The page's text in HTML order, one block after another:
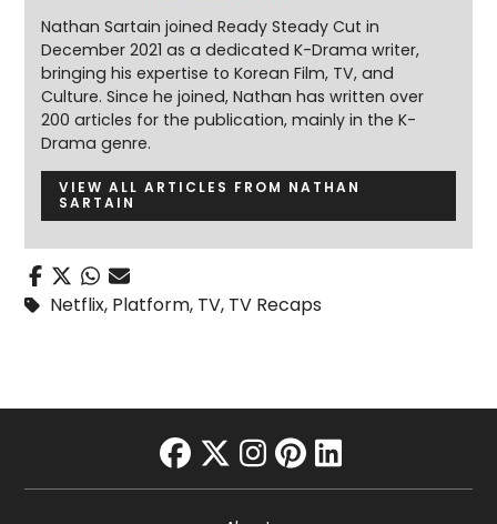
Nathan Sartain joined Ready Steady Cut in
December 2021 as a dedicated K-Drama writer,
bringing his expertise to Korean Film, TV, and
Culture. Since he joined, Nathan has written over
200 articles for the publication, mainly in the K-
Drama genre.
VIEW ALL ARTICLES FROM NATHAN
SARTAIN
Netflix, Platform, TV, TV Recaps
facebook
twitter
instagram
pinterest
linkedin